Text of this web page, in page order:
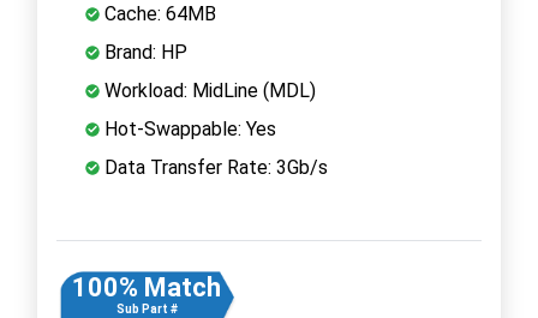
Cache: 64MB
Brand: HP
Workload: MidLine (MDL)
Hot-Swappable: Yes
Data Transfer Rate: 3Gb/s
100% Match
Sub Part #